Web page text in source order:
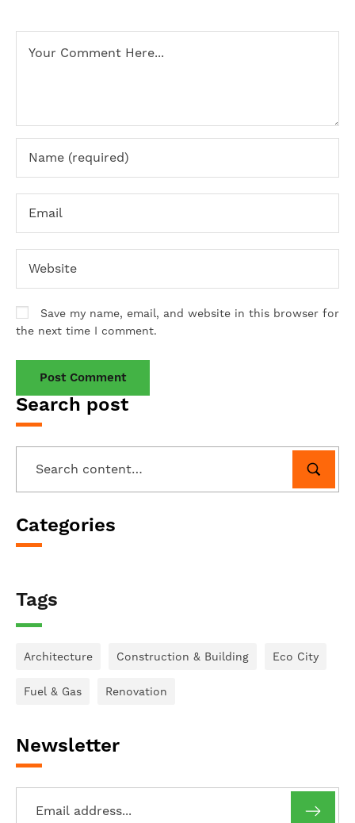
Search post
Categories
Tags
Architecture Construction & Building Eco City
Fuel & Gas Renovation
Newsletter
Save my name, email, and website in this browser for
the next time I comment.